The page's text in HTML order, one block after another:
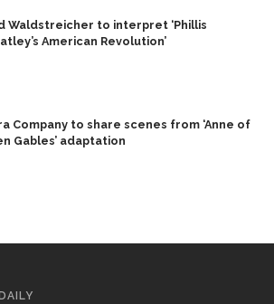
Waldstreicher to interpret ‘Phillis
American Revolution’
Company to share scenes from ‘Anne of
Gables’ adaptation